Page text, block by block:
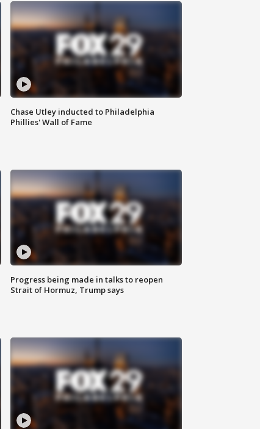
Chase Utley inducted to Philadelphia
Phillies' Wall of Fame
Progress being made in talks to reopen
Strait of Hormuz, Trump says